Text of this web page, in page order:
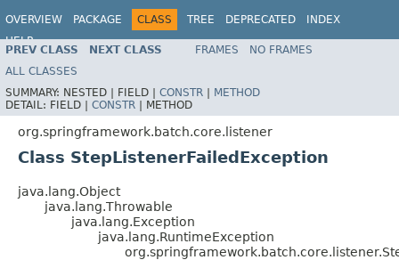
OVERVIEW PACKAGE CLASS TREE DEPRECATED
INDEX
HELP
PREV CLASS NEXT CLASS FRAMES
NO FRAMES
ALL CLASSES
SUMMARY: NESTED | FIELD | CONSTR | METHOD
DETAIL: FIELD | CONSTR | METHOD
org.springframework.batch.core.listener
Class StepListenerFailedException
java.lang.Object
java.lang.Throwable
java.lang.Exception
java.lang.RuntimeException